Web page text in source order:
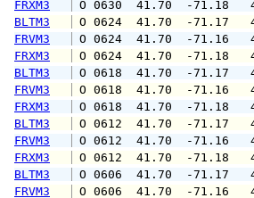
FRXM3
O 0630  41.70  -
BLTM3
O 0624  41.70  -
FRVM3
O 0624  41.70  -
FRXM3
O 0624  41.70  -
BLTM3
O 0618  41.70  -
FRVM3
O 0618  41.70  -
FRXM3
O 0618  41.70  -
BLTM3
O 0612  41.70  -
FRVM3
O 0612  41.70  -
FRXM3
O 0612  41.70  -
BLTM3
O 0606  41.70  -
FRVM3
O 0606  41.70  -